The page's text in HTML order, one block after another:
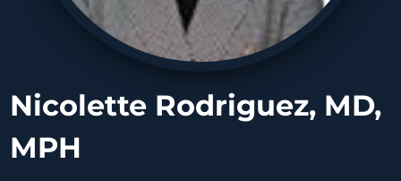
Nicolette Rodriguez, MD,
MPH